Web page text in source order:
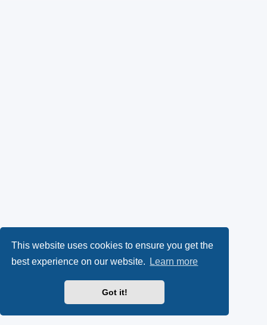
This website uses cookies to ensure you get the
best experience on our website.
Learn more
Got it!